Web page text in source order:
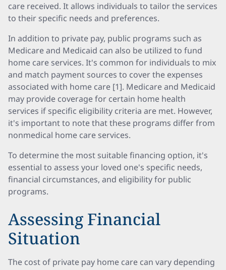
care received. It allows individuals to tailor the services
to their specific needs and preferences.
In addition to private pay, public programs such as
Medicare and Medicaid can also be utilized to fund
home care services. It's common for individuals to mix
and match payment sources to cover the expenses
associated with home care [1]. Medicare and Medicaid
may provide coverage for certain home health
services if specific eligibility criteria are met. However,
it's important to note that these programs differ from
nonmedical home care services.
To determine the most suitable financing option, it's
essential to assess your loved one's specific needs,
financial circumstances, and eligibility for public
programs.
Assessing Financial
Situation
The cost of private pay home care can vary depending